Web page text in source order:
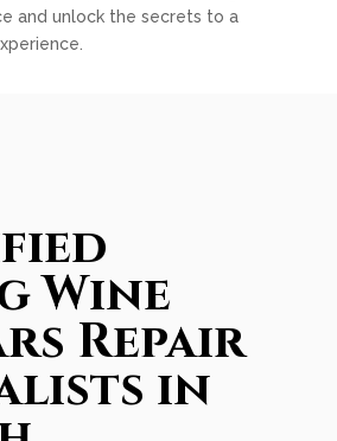
and unlock the secrets to a
Wine
Repair
in